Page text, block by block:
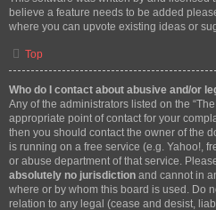
believe a feature needs to be added
where you can upvote existing ideas or
Top
Who do I contact about abusive and/or
Any of the administrators listed on the
appropriate point of contact for your
then you should contact the owner of the
is running on a free service (e.g. Yahoo!,
or abuse department of that service.
absolutely no jurisdiction and cannot in
where or by whom this board is used. Do
relation to any legal (cease and desist,